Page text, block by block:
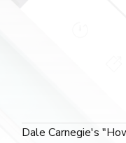
Dale Carnegie's